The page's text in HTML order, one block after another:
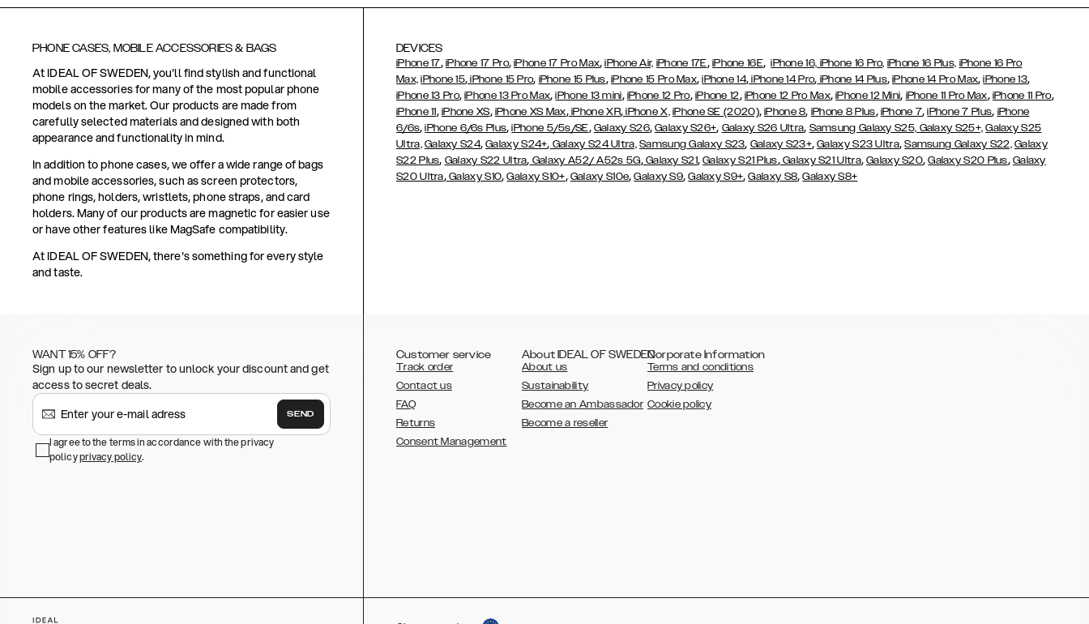
PHONE CASES, MOBILE ACCESSORIES & BAGS
At IDEAL OF SWEDEN, you'll find stylish and functional
mobile accessories for many of the most popular phone
models on the market. Our products are made from
carefully selected materials and designed with both
appearance and functionality in mind.
In addition to phone cases, we offer a wide range of bags
and mobile accessories, such as screen protectors,
phone rings, holders, wristlets, phone straps, and card
holders. Many of our products are magnetic for easier use
or have other features like MagSafe compatibility.
At IDEAL OF SWEDEN, there's something for every style
and taste.
DEVICES
iPhone 17, iPhone 17 Pro,iPhone 17 Pro Max,iPhone Air, iPhone 17E, iPhone 16E,iPhone 16, iPhone 16 Pro, iPhone 16 Plus, iPhone 16 Pro
Max, iPhone 15, iPhone 15 Pro, iPhone 15 Plus, iPhone 15 Pro Max,iPhone 14, iPhone 14 Pro, iPhone 14 Plus,iPhone 14 Pro Max,iPhone 13,
iPhone 13 Pro,iPhone 13 Pro Max,iPhone 13 mini, iPhone 12 Pro, iPhone 12, iPhone 12 Pro Max,iPhone 12 Mini, iPhone 11 Pro Max, iPhone 11 Pro,
iPhone 11, iPhone XS, iPhone XS Max,iPhone XR,iPhone X, iPhone SE (2020),iPhone 8, iPhone 8 Plus, iPhone 7,iPhone 7 Plus, iPhone
6/6s,iPhone 6/6s Plus,iPhone 5/5s/SE, Galaxy S26,Galaxy S26+, Galaxy S26 Ultra, Samsung Galaxy S25, Galaxy S25+, Galaxy S25
Ultra, Galaxy S24,Galaxy S24+, Galaxy S24 Ultra, Samsung Galaxy S23, Galaxy S23+,Galaxy S23 Ultra,Samsung Galaxy S22, Galaxy
S22 Plus, Galaxy S22 Ultra, Galaxy A52/ A52s 5G,Galaxy S21,Galaxy S21 Plus,Galaxy S21 Ultra,Galaxy S20,Galaxy S20 Plus, Galaxy
S20 Ultra,Galaxy S10,Galaxy S10+, Galaxy S10e,Galaxy S9,Galaxy S9+,Galaxy S8,Galaxy S8+
WANT 15% OFF?
Sign up to our newsletter to unlock your discount and get
access to secret deals.
SEND
I agree to the terms in accordance with the privacy
policyprivacy policy.
Customer service
Track order
Contact us
FAQ
Returns
Consent Management
About IDEAL OF SWEDEN
About us
Sustainability
Become an Ambassador
Become a reseller
Corporate Information
Terms and conditions
Privacy policy
Cookie policy